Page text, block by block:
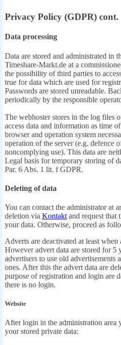
Privacy Policy (GDPR) cont.
Data processing
Data are stored and administrated in
Timeshare-Markt.de at a
the possibility of third parties to
true for data which are used for
Passwords are stored unreadable.
periodically by the responsible
The webhoster stores in the log files
access data and information as time
browser and operation system
operation of the server (e.g. defence
noncomplying use). This data are
Legal basis for temporary storing of
Par. 6 Abs. 1 lit. f GDPR.
Deleting of data
You can contact the administrator at
deletion via Kontakt and request that
your data. Otherwise, proceed as
Adverts are deactivated at least when
However advert data are stored for 5
advertisers to use old advertisements
ones. After this the advert data are
purpose of registration and login are
there is no login.
Website
After login in the administration area
your stored private data: